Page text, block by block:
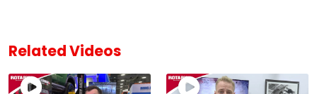
Related Videos